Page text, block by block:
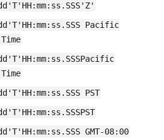
Pacific
PST
GMT-08:00